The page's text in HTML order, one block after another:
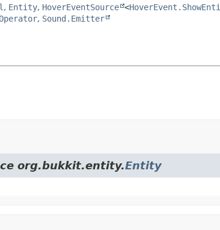
, Entity, HoverEventSource <
, Sound.Emitter
org.bukkit.entity.Entity